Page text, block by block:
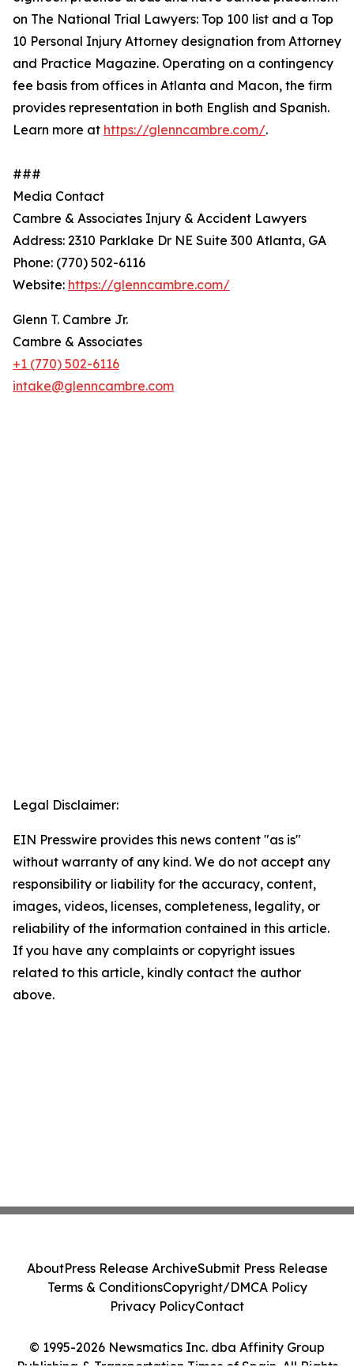
on The National Trial Lawyers: Top 100 list and a Top
10 Personal Injury Attorney designation from Attorney
and Practice Magazine. Operating on a contingency
fee basis from offices in Atlanta and Macon, the firm
provides representation in both English and Spanish.
Learn more at https://glenncambre.com/.
###
Media Contact
Cambre & Associates Injury & Accident Lawyers
Address: 2310 Parklake Dr NE Suite 300 Atlanta, GA
Phone: (770) 502-6116
Website: https://glenncambre.com/
Glenn T. Cambre Jr.
Cambre & Associates
+1 (770) 502-6116
intake@glenncambre.com
Legal Disclaimer:
EIN Presswire provides this news content "as is"
without warranty of any kind. We do not accept any
responsibility or liability for the accuracy, content,
images, videos, licenses, completeness, legality, or
reliability of the information contained in this article.
If you have any complaints or copyright issues
related to this article, kindly contact the author
above.
© 1995-2026 Newsmatics Inc. dba Affinity Group
AboutPress Release ArchiveSubmit Press Release
Terms & ConditionsCopyright/DMCA Policy
Privacy PolicyContact